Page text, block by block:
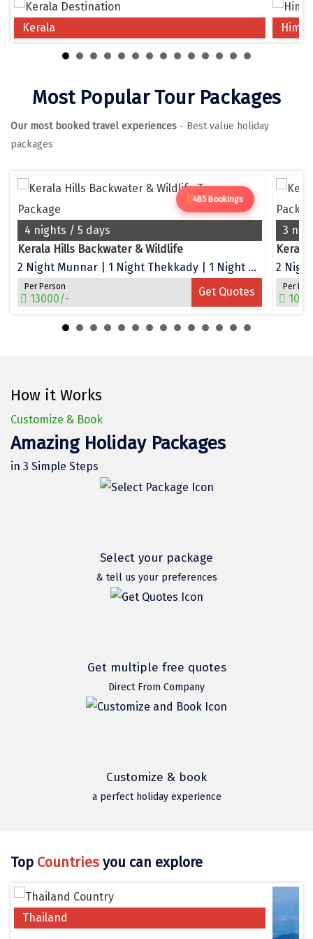
Chikmagalur
Coimbatore
Dalhousie
Dehradun
Delhi
Dharamsala
Dibrugarh
Diu
Dwarka
Gokarna
Gopalpur
Hyderabad
Jamnagar
Jodhpur
Kerala
Most Popular Tour Packages
Our most booked travel experiences - Best value holiday
packages
485 Bookings
4 nights / 5 days
Kerala Hills Backwater & Wildlife
2 Night Munnar | 1 Night Thekkady | 1 Night Alleppey
Per Person
13000/- Get Quotes
3
Kerala
2
Per
How it Works
Customize & Book
Amazing Holiday Packages
in 3 Simple Steps
Select your package
& tell us your preferences
Get multiple free quotes
Direct From Company
Customize & book
a perfect holiday experience
Top Countries you can explore
Thailand